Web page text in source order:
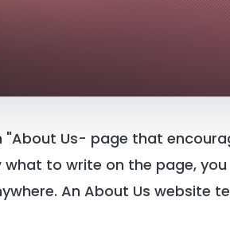
"About Us- page that
to write on the page,
An About Us website